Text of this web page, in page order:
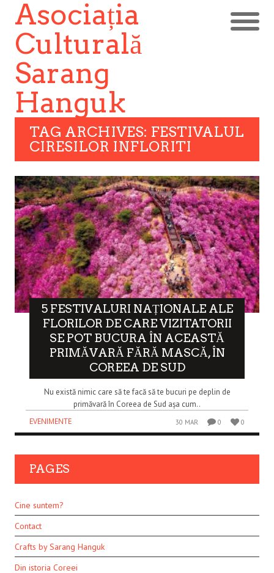
Asociația
Culturală
Sarang
Hanguk
TAG ARCHIVES: FESTIVALUL
CIRESILOR INFLORITI
5 FESTIVALURI NAȚIONALE ALE
FLORILOR DE CARE VIZITATORII
SE POT BUCURA ÎN ACEASTĂ
PRIMĂVARĂ FĂRĂ MASCĂ, ÎN
COREEA DE SUD
Nu există nimic care să te facă să te bucuri pe deplin de
primăvară în Coreea de Sud așa cum..
EVENIMENTE
30 MAR 0 0
PAGES
Cine suntem?
Contact
Crafts by Sarang Hanguk
Din istoria Coreei